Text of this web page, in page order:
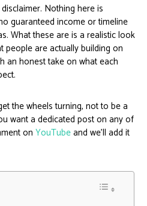
Nothing here is
guaranteed income or timeline
What these are is a realistic look
people are actually building on
an honest take on what each
the wheels turning, not to be a
want a dedicated post on any of
on YouTubeand we’ll add it